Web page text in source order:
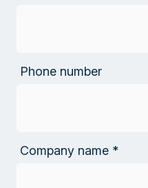
Phone number
Company name *